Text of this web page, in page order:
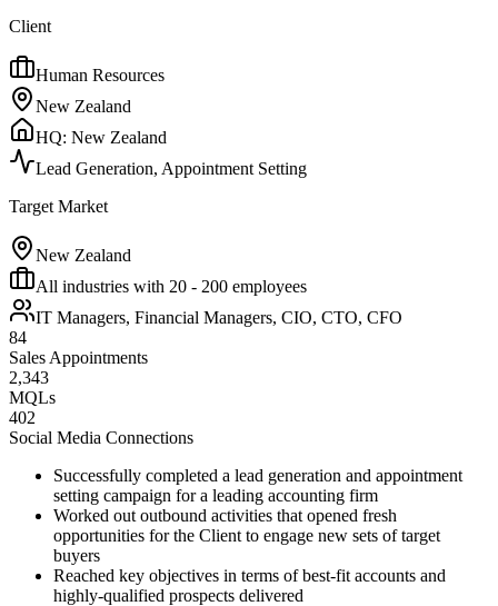
Client
Human Resources
New Zealand
HQ: New Zealand
Lead Generation, Appointment Setting
Target Market
New Zealand
All industries with 20 - 200 employees
IT Managers, Financial Managers, CIO, CTO, CFO
84
Sales Appointments
2,343
MQLs
402
Social Media Connections
Successfully completed a lead generation and appointment
setting campaign for a leading accounting firm
Worked out outbound activities that opened fresh
opportunities for the Client to engage new sets of target
buyers
Reached key objectives in terms of best-fit accounts and
highly-qualified prospects delivered